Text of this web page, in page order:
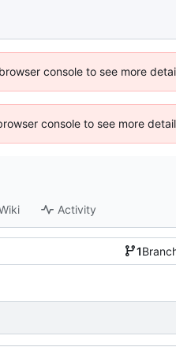
console to see more
console to see more
Activity
1